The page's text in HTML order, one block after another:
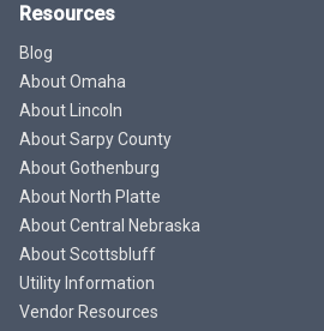
Resources
Blog
About Omaha
About Lincoln
About Sarpy County
About Gothenburg
About North Platte
About Central Nebraska
About Scottsbluff
Utility Information
Vendor Resources